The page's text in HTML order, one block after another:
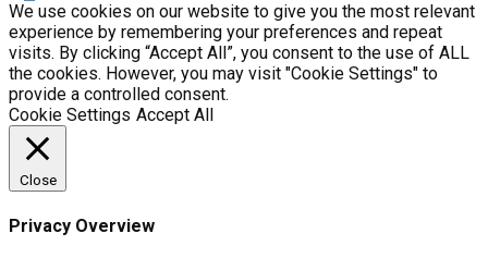
We use cookies on our website to give you the most relevant
experience by remembering your preferences and repeat
visits. By clicking “Accept All”, you consent to the use of ALL
the cookies. However, you may visit "Cookie Settings" to
provide a controlled consent.
Cookie Settings Accept All
Close
Privacy Overview